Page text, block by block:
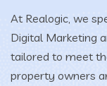
At Realogic, we
Digital Marketing
tailored to meet
property owners